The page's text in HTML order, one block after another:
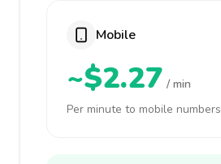
Mobile
~$2.27 / min
Per minute to mobile numbers